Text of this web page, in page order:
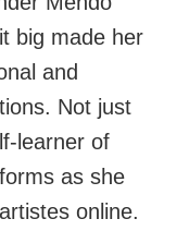
big made her
and
Not just
learner of
as she
online.